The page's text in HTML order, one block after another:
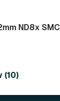
ND8x
(10)